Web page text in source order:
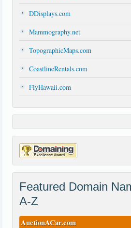
DDisplays.com
Mammography.net
TopographicMaps.com
CoastlineRentals.com
FlyHawaii.com
Featured Domain
A-Z
AuctionACar.com